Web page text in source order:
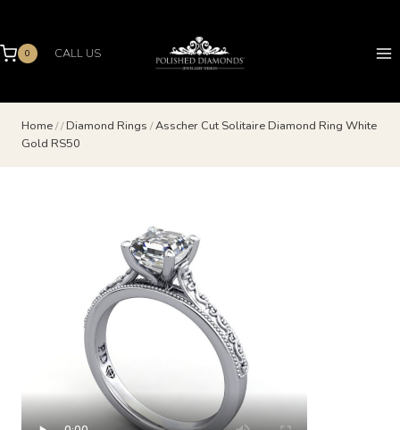
content
0 CALL US
Home// Diamond Rings /Asscher Cut Solitaire Diamond Ring White
Gold RS50